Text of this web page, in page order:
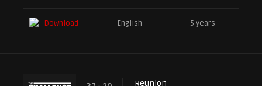
Download English 5 years
Reunion